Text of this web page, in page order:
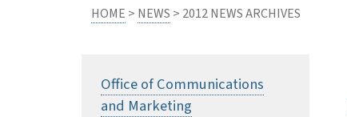
HOME > NEWS > 2012 NEWS ARCHIVES
Office of Communications
and Marketing